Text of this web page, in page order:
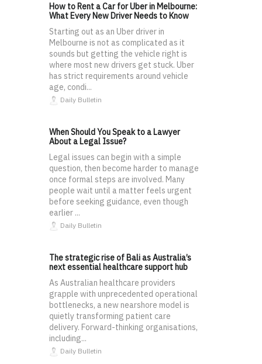
How to Rent a Car for Uber in Melbourne:
What Every New Driver Needs to Know
Starting out as an Uber driver in
Melbourne is not as complicated as it
sounds but getting the vehicle right is
where most new drivers get stuck. Uber
has strict requirements around vehicle
age, condi...
Daily Bulletin
When Should You Speak to a Lawyer
About a Legal Issue?
Legal issues can begin with a simple
question, then become harder to manage
once formal steps are involved. Many
people wait until a matter feels urgent
before seeking guidance, even though
earlier ...
Daily Bulletin
The strategic rise of Bali as Australia’s
next essential healthcare support hub
As Australian healthcare providers
grapple with unprecedented operational
bottlenecks, a new nearshore model is
quietly transforming patient care
delivery. Forward-thinking organisations,
including...
Daily Bulletin